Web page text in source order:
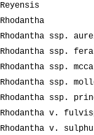
Reyensis
Rhodantha
Rhodantha ssp.
Rhodantha ssp.
Rhodantha ssp.
Rhodantha ssp.
Rhodantha ssp.
Rhodantha v.
Rhodantha v.